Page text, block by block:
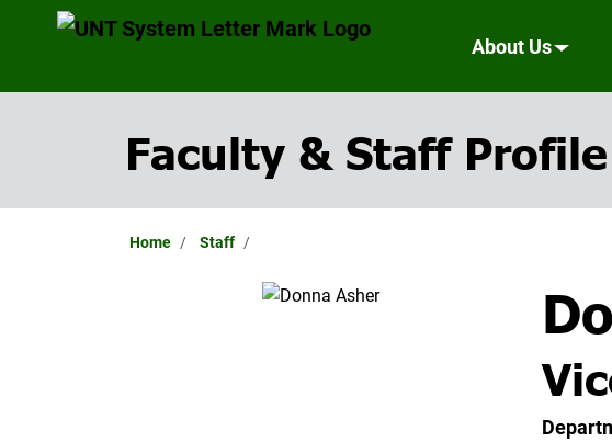
About Us
Faculty & Staff Profile
Home Staff